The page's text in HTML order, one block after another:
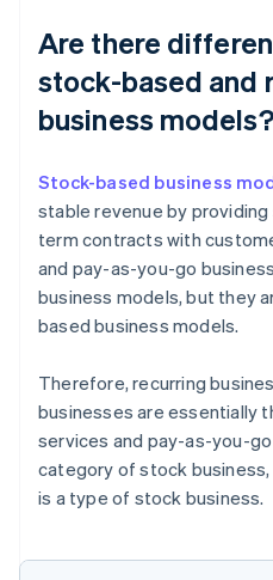
Are there
stock-based and
business models?
Stock-based business
stable revenue by
term contracts with
and pay-as-you-go
business models, but they
based business models.
Therefore, recurring
businesses are essentially
services and pay-as-you-
category of stock business,
is a type of stock business.